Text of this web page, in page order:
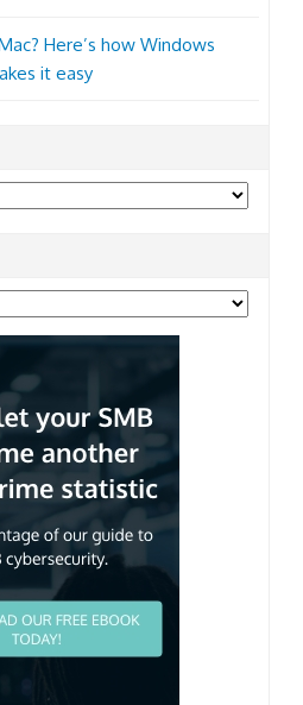
Here’s how Windows
it easy